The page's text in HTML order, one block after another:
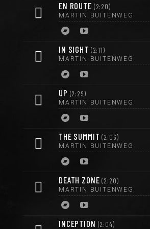
EN ROUTE 2:20
MARTIN BUITENWEG
IN SIGHT 2:11
MARTIN BUITENWEG
UP 2:29
MARTIN BUITENWEG
THE SUMMIT 2:06
MARTIN BUITENWEG
DEATH ZONE 2:20
MARTIN BUITENWEG
INCEPTION 2:04